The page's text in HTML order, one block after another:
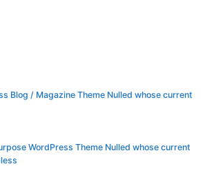
Blog / Magazine Theme Nulled whose current
WordPress Theme Nulled whose current